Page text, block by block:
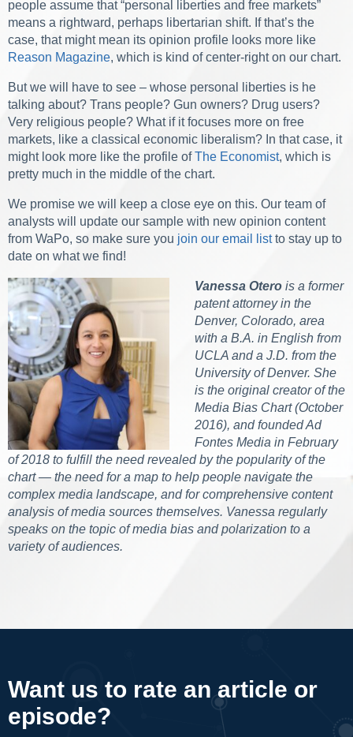
people assume that “personal liberties and free markets”
means a rightward, perhaps libertarian shift. If that’s the
case, that might mean its opinion profile looks more like
Reason Magazine, which is kind of center-right on our chart.
But we will have to see – whose personal liberties is he
talking about? Trans people? Gun owners? Drug users?
Very religious people? What if it focuses more on free
markets, like a classical economic liberalism? In that case, it
might look more like the profile ofThe Economist, which is
pretty much in the middle of the chart.
We promise we will keep a close eye on this. Our team of
analysts will update our sample with new opinion content
from WaPo, so make sure you join our email listto stay up to
date on what we find!
Vanessa Otero is a former
patent attorney in the
Denver, Colorado, area
with a B.A. in English from
UCLA and a J.D. from the
University of Denver. She
is the original creator of the
Media Bias Chart (October
2016), and founded Ad
Fontes Media in February
of 2018 to fulfill the need revealed by the popularity of the
chart — the need for a map to help people navigate the
complex media landscape, and for comprehensive content
analysis of media sources themselves. Vanessa regularly
speaks on the topic of media bias and polarization to a
variety of audiences.
Want us to rate an article or
episode?